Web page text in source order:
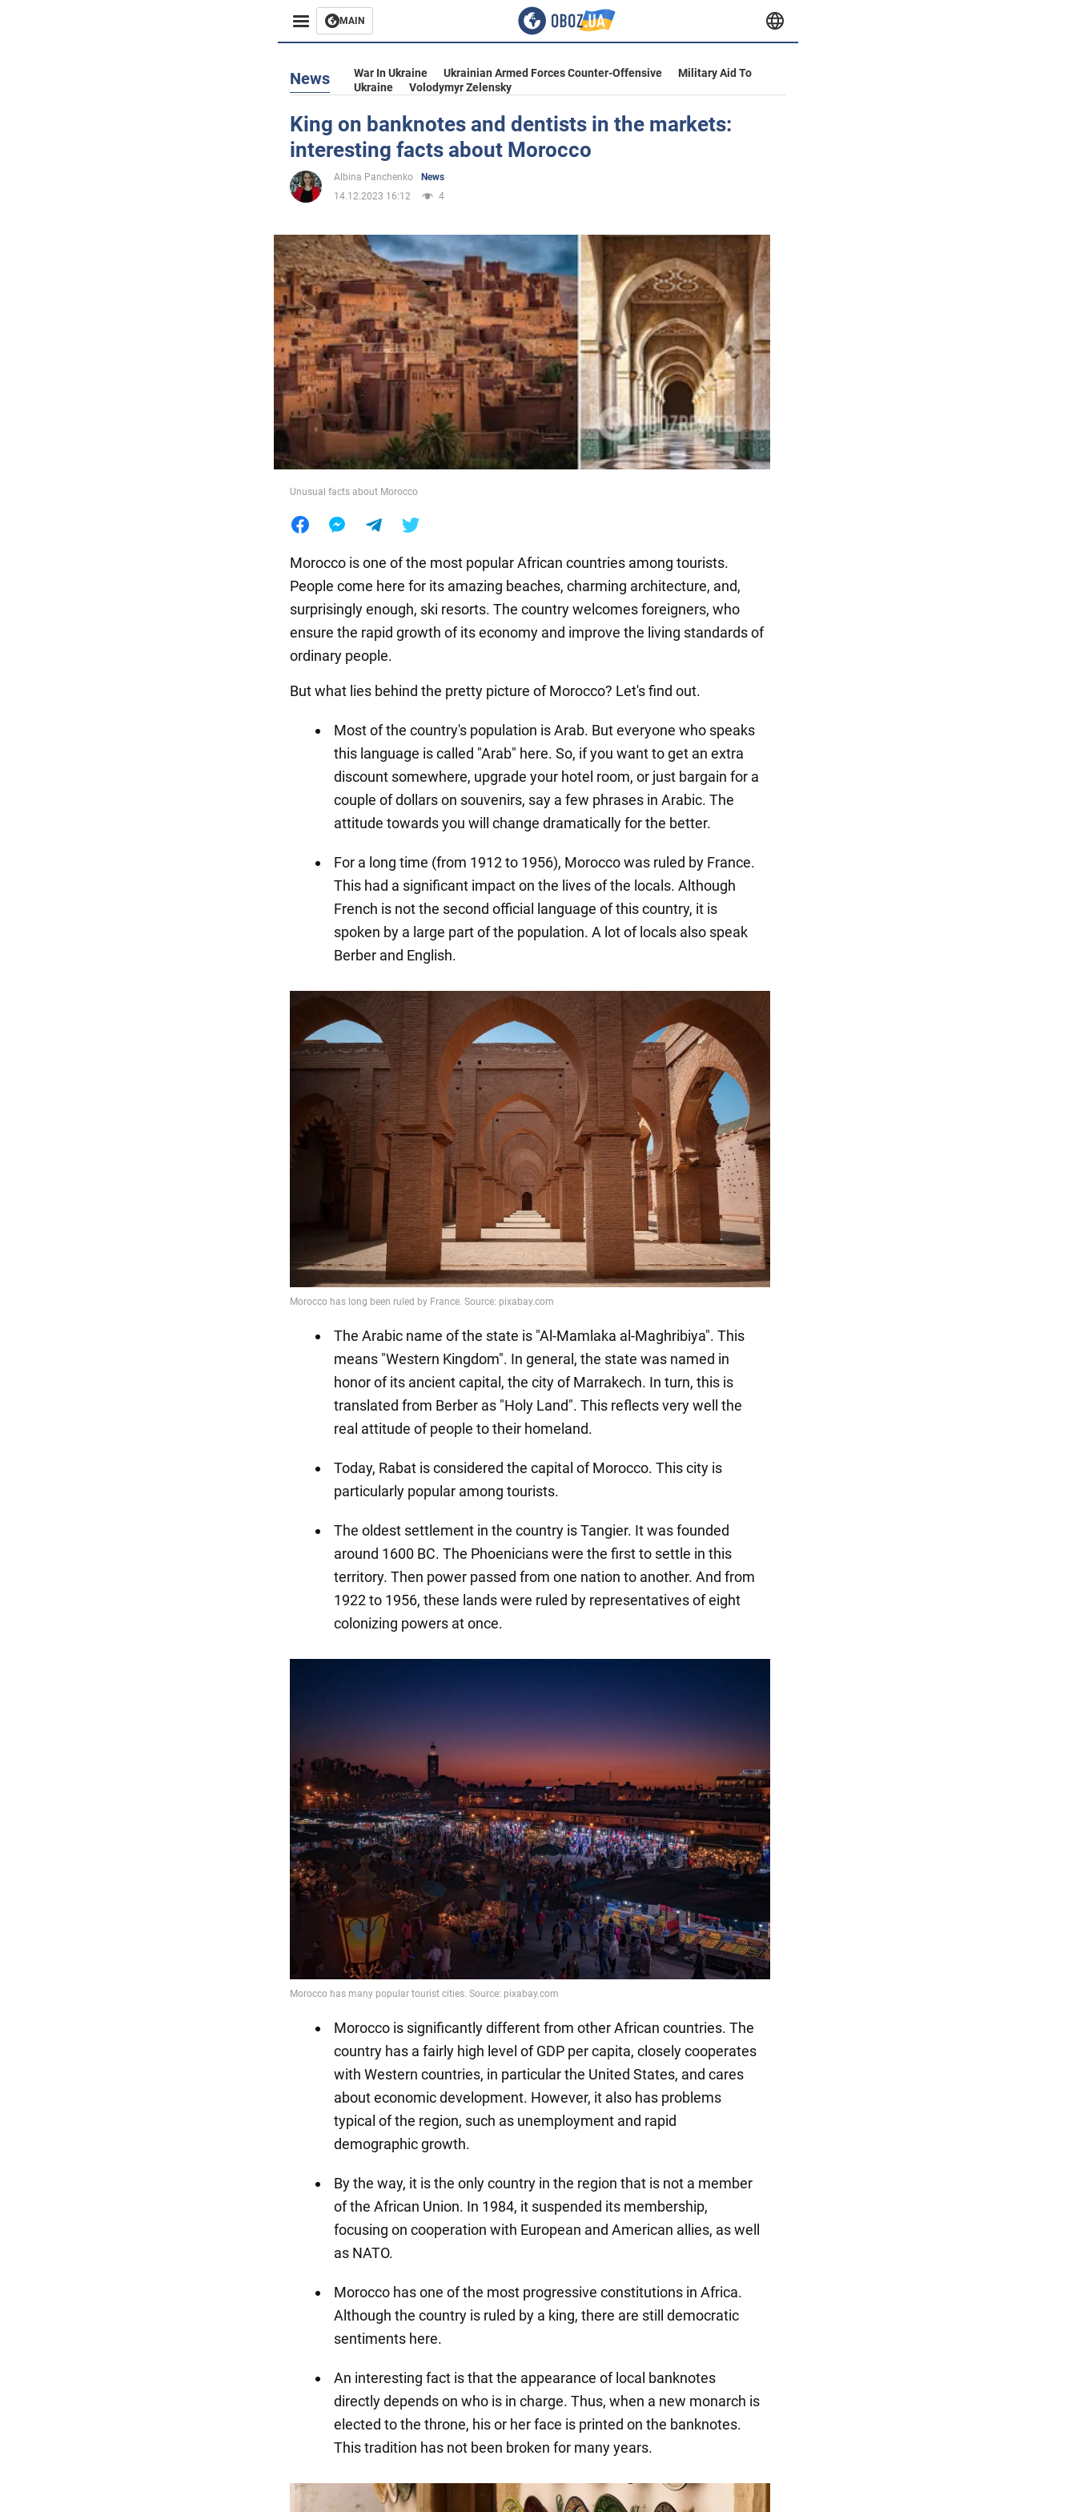
MAIN
Business
Entertainment
Life
Society
War in Ukraine
World
Food
News War In Ukraine Ukrainian Armed Forces Counter-Offensive
Military Aid To
Ukraine
Volodymyr Zelensky
King on banknotes and dentists in the markets:
interesting facts about Morocco
Albina Panchenko
News
14.12.2023 16:12
4
Unusual facts about Morocco
Morocco is one of the most popular African countries among tourists.
People come here for its amazing beaches, charming architecture, and,
surprisingly enough, ski resorts. The country welcomes foreigners, who
ensure the rapid growth of its economy and improve the living standards of
ordinary people.
But what lies behind the pretty picture of Morocco? Let's find out.
Most of the country's population is Arab. But everyone who speaks
this language is called "Arab" here. So, if you want to get an extra
discount somewhere, upgrade your hotel room, or just bargain for a
couple of dollars on souvenirs, say a few phrases in Arabic. The
attitude towards you will change dramatically for the better.
For a long time (from 1912 to 1956), Morocco was ruled by France.
This had a significant impact on the lives of the locals. Although
French is not the second official language of this country, it is
spoken by a large part of the population. A lot of locals also speak
Berber and English.
The Arabic name of the state is "Al-Mamlaka al-Maghribiya". This
means "Western Kingdom". In general, the state was named in
honor of its ancient capital, the city of Marrakech. In turn, this is
translated from Berber as "Holy Land". This reflects very well the
real attitude of people to their homeland.
Today, Rabat is considered the capital of Morocco. This city is
particularly popular among tourists.
The oldest settlement in the country is Tangier. It was founded
around 1600 BC. The Phoenicians were the first to settle in this
territory. Then power passed from one nation to another. And from
1922 to 1956, these lands were ruled by representatives of eight
colonizing powers at once.
Morocco is significantly different from other African countries. The
country has a fairly high level of GDP per capita, closely cooperates
with Western countries, in particular the United States, and cares
about economic development. However, it also has problems
typical of the region, such as unemployment and rapid
demographic growth.
By the way, it is the only country in the region that is not a member
of the African Union. In 1984, it suspended its membership,
focusing on cooperation with European and American allies, as well
as NATO.
Morocco has one of the most progressive constitutions in Africa.
Although the country is ruled by a king, there are still democratic
sentiments here.
An interesting fact is that the appearance of local banknotes
directly depends on who is in charge. Thus, when a new monarch is
elected to the throne, his or her face is printed on the banknotes.
This tradition has not been broken for many years.